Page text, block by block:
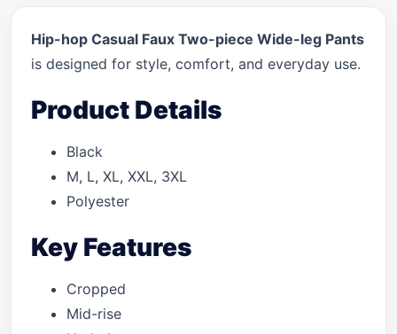
Hip-hop Casual Faux Two-piece Wide-leg Pants
is designed for style, comfort, and everyday use.
Product Details
Black
M, L, XL, XXL, 3XL
Polyester
Key Features
Cropped
Mid-rise